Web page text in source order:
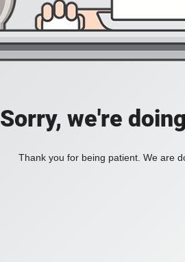
Sorry, we're
Thank you for being patient. We are